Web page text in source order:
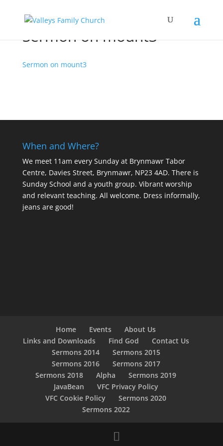
Sermon on mount3
Sermon on mount3
When and Where?
We meet 11am every Sundayat Brynmawr Tabor
Centre, Davies Street, Brynmawr, NP23 4AD. There is
Sunday School and a youth group. Vibrant worship
and relevant teaching. All welcome. Dress informally,
jeans are good!
Home Events
About Us
Links and Downloads
Find God
Contact Us
Sermons 2014
Sermons 2015
Sermons 2016
Sermons 2017
Sermons 2018
Alpha
Sermons 2019
JavaBean
VFC Privacy Policy
VFC Cookie Policy
Sermons 2020
Sermons 2022